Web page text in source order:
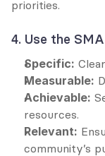
priorities.
4. Use the
Specific:
Measurable:
Achievable:
resources.
Relevant:
community’s